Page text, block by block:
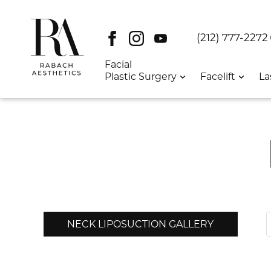
Facebook
InstagramYoutube(212) 777-2272
Facial
Plastic Surgery
Facelift
NECK LIPOSUCTION GALLERY